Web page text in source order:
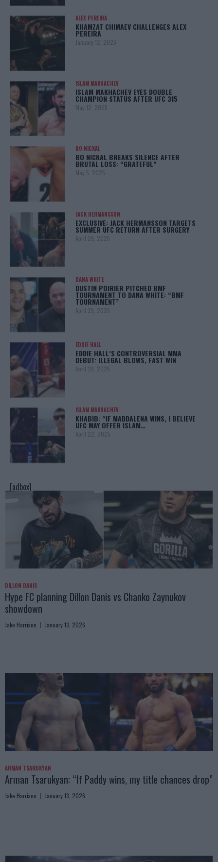
ALEX PEREIRA
KHAMZAT CHIMAEV CHALLENGES ALEX
PEREIRA
January 12, 2026
ISLAM MAKHACHEV
ISLAM MAKHACHEV EYES DOUBLE
CHAMPION STATUS AFTER UFC 315
May 12, 2025
BO NICKAL
BO NICKAL BREAKS SILENCE AFTER
BRUTAL LOSS: “GRATEFUL”
May 5, 2025
JACK HERMANSSON
EXCLUSIVE: JACK HERMANSSON TARGETS
SUMMER UFC RETURN AFTER SURGERY
April 29, 2025
DANA WHITE
DUSTIN POIRIER PITCHED BMF
TOURNAMENT TO DANA WHITE: “BMF
TOURNAMENT”
April 29, 2025
EDDIE HALL
EDDIE HALL’S CONTROVERSIAL MMA
DEBUT: ILLEGAL BLOWS, FAST WIN
April 28, 2025
ISLAM MAKHACHEV
KHABIB: “IF MADDALENA WINS, I BELIEVE
UFC MAY OFFER ISLAM…
April 22, 2025
[adbox]
DILLON DANIS
Hype FC planning Dillon Danis vs Chanko Zaynukov
showdown
Jake Harrison January 13, 2026
ARMAN TSARUKYAN
Arman Tsarukyan: “If Paddy wins, my title chances drop”
Jake Harrison January 13, 2026